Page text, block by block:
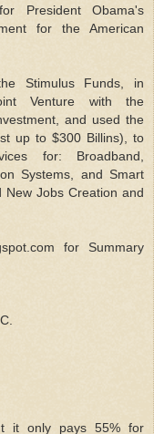
President Obama's
for the American
Stimulus Funds, in
Venture with the
and used the
up to $300 Billins), to
for: Broadband,
Systems, and Smart
Jobs Creation and
for Summary
it only pays 55% for